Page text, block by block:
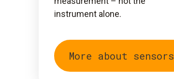
instrument alone.
More about sensors